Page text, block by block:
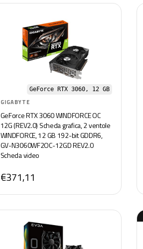
GeForce RTX 3060, 12 GB
GIGABYTE
GeForce RTX 3060 WINDFORCE OC
12G (REV2.0) Scheda grafica, 2 ventole
WINDFORCE, 12 GB 192-bit GDDR6,
GV-N3060WF2OC-12GD REV2.0
Scheda video
€371,11